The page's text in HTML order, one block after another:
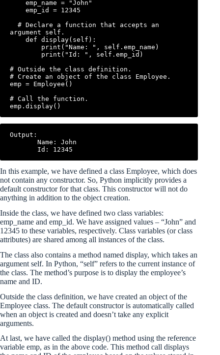
argument self.
# Outside the class definition.
# Create an object of the class Employee.
emp = Employee()
# Call the function.
Output:
In this example, we have defined a class Employee, which does
not contain any constructor. So, Python implicitly provides a
default constructor for that class. This constructor will not do
anything in addition to the object creation.
Inside the class, we have defined two class variables:
emp_name and emp_id. We have assigned values – “John” and
12345 to these variables, respectively. Class variables (or class
attributes) are shared among all instances of the class.
The class also contains a method named display, which takes an
argument self. In Python, “self” refers to the current instance of
the class. The method’s purpose is to display the employee’s
name and ID.
Outside the class definition, we have created an object of the
Employee class. The default constructor is automatically called
when an object is created and doesn’t take any explicit
arguments.
At last, we have called the display() method using the reference
variable emp, as in the above code. This method call displays